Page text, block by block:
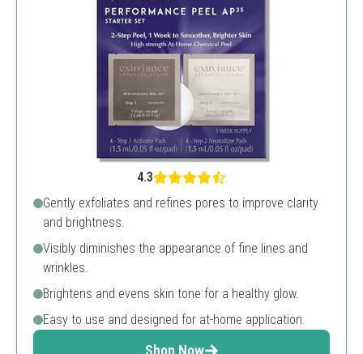
4.3
Gently exfoliates and refines pores to improve clarity
and brightness.
Visibly diminishes the appearance of fine lines and
wrinkles.
Brightens and evens skin tone for a healthy glow.
Easy to use and designed for at-home application.
Shop Now